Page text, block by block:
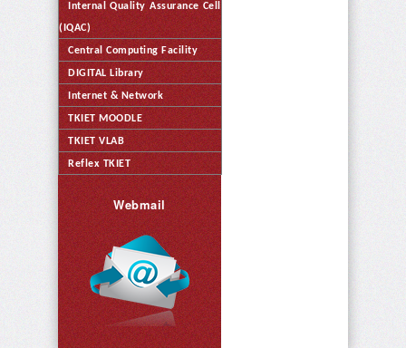
Internal Quality Assurance Cell
(IQAC)
Central Computing Facility
DIGITAL Library
Internet & Network
TKIET MOODLE
TKIET VLAB
Reflex TKIET
Webmail